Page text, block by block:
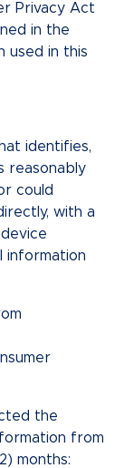
Privacy Act
in the
used in this
identifies,
reasonably
could
with a
information
the
from
months: